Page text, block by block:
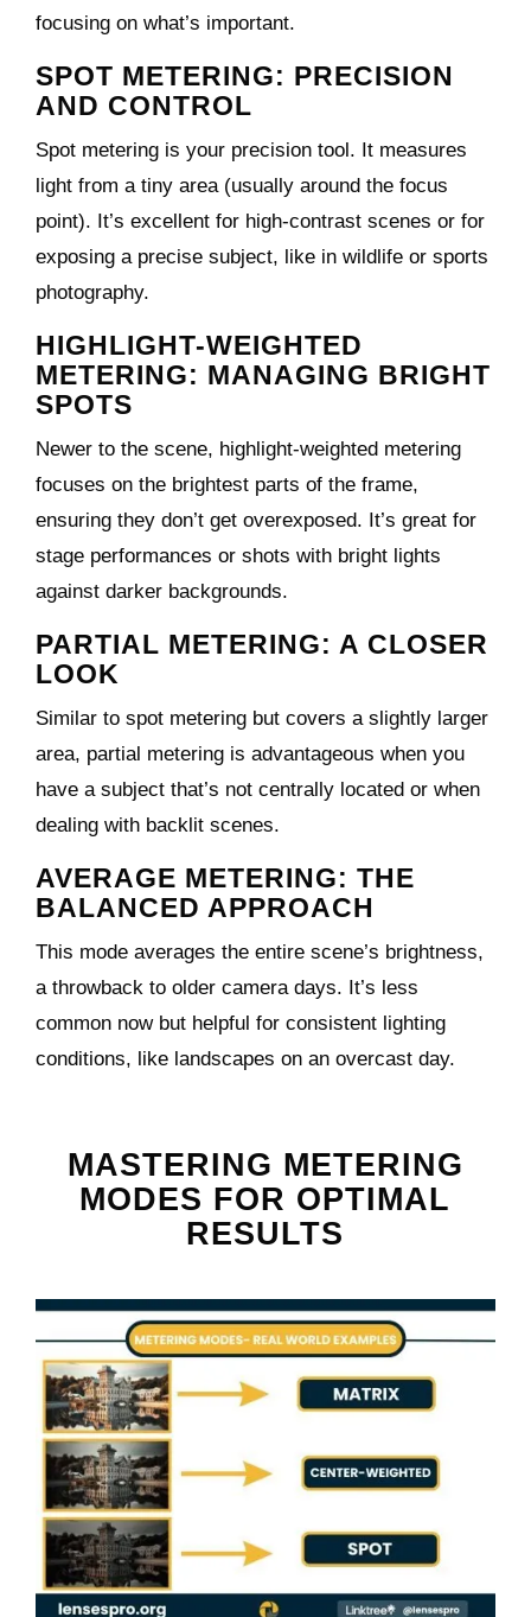
focusing on what’s important.
SPOT METERING: PRECISION
AND CONTROL
Spot metering is your precision tool. It measures
light from a tiny area (usually around the focus
point). It’s excellent for high-contrast scenes or for
exposing a precise subject, like in wildlife or sports
photography.
HIGHLIGHT-WEIGHTED
METERING: MANAGING BRIGHT
SPOTS
Newer to the scene, highlight-weighted metering
focuses on the brightest parts of the frame,
ensuring they don’t get overexposed. It’s great for
stage performances or shots with bright lights
against darker backgrounds.
PARTIAL METERING: A CLOSER
LOOK
Similar to spot metering but covers a slightly larger
area, partial metering is advantageous when you
have a subject that’s not centrally located or when
dealing with backlit scenes.
AVERAGE METERING: THE
BALANCED APPROACH
This mode averages the entire scene’s brightness,
a throwback to older camera days. It’s less
common now but helpful for consistent lighting
conditions, like landscapes on an overcast day.
MASTERING METERING
MODES FOR OPTIMAL
RESULTS